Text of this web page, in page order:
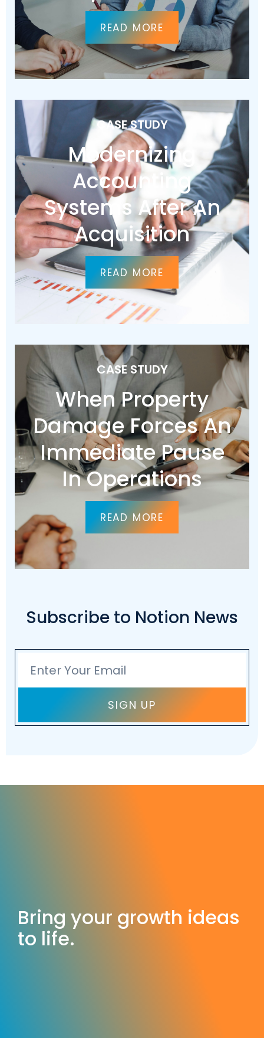
READ MORE
CASE STUDY
Modernizing
Accounting
Systems After An
Acquisition
READ MORE
CASE STUDY
When Property
Damage Forces An
Immediate Pause
In Operations
READ MORE
Subscribe to Notion News
SIGN UP
Bring your growth ideas
to life.